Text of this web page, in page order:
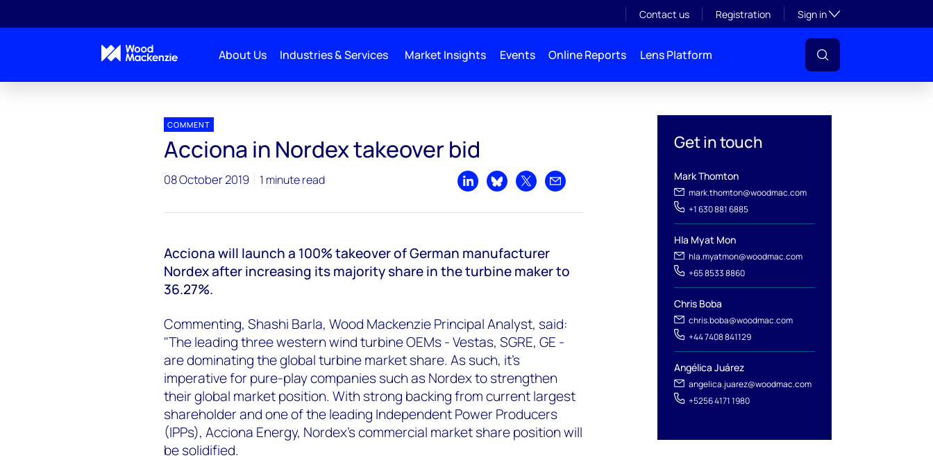
Contact us Registration Sign inToggle subsection
About Us Industries & Services Market Insights Events Online Reports Lens Platform
Get in touch
Mark Thomton
mark.thomton@woodmac.com
+1 630 881 6885
Hla Myat Mon
hla.myatmon@woodmac.com
+65 8533 8860
Chris Boba
chris.boba@woodmac.com
+44 7408 841129
Angélica Juárez
angelica.juarez@woodmac.com
+5256 4171 1980
COMMENT
Acciona in Nordex takeover bid
08 October 2019 1 minute read
Share on LinkedIn
Share on Bluesky
Share on XShare by email
Acciona will launch a 100% takeover of German manufacturer
Nordex after increasing its majority share in the turbine maker to
36.27%.
Commenting, Shashi Barla, Wood Mackenzie Principal Analyst, said:
"The leading three western wind turbine OEMs - Vestas, SGRE, GE -
are dominating the global turbine market share. As such, it's
imperative for pure-play companies such as Nordex to strengthen
their global market position. With strong backing from current largest
shareholder and one of the leading Independent Power Producers
(IPPs), Acciona Energy, Nordex's commercial market share position will
be solidified.